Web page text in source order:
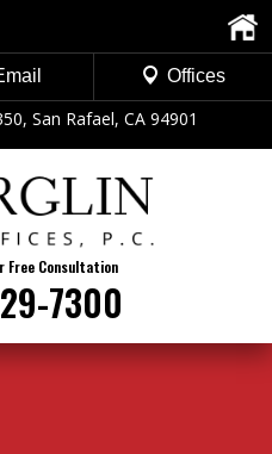
San Rafael, CA 94901
Free Consultation
7300
Offices